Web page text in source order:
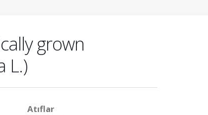
grown
L.)
Atıflar